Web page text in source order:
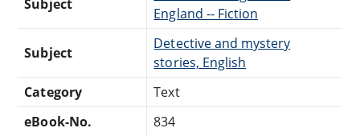
Subject
England -- Fiction
Subject
Detective and mystery
stories, English
Category
Text
eBook-No.
834